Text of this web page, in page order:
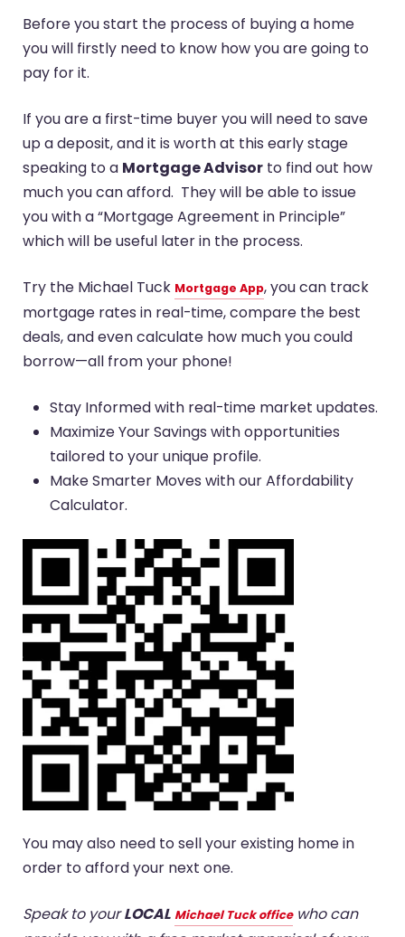
Before you start the process of buying a home
you will firstly need to know how you are going to
pay for it.
If you are a first-time buyer you will need to save
up a deposit, and it is worth at this early stage
speaking to a Mortgage Advisor to find out how
much you can afford. They will be able to issue
you with a “Mortgage Agreement in Principle”
which will be useful later in the process.
Try the Michael Tuck Mortgage App, you can track
mortgage rates in real-time, compare the best
deals, and even calculate how much you could
borrow—all from your phone!
Stay Informed with real-time market updates.
Maximize Your Savings with opportunities
tailored to your unique profile.
Make Smarter Moves with our Affordability
Calculator.
You may also need to sell your existing home in
order to afford your next one.
Speak to yourLOCAL Michael Tuck officewho can